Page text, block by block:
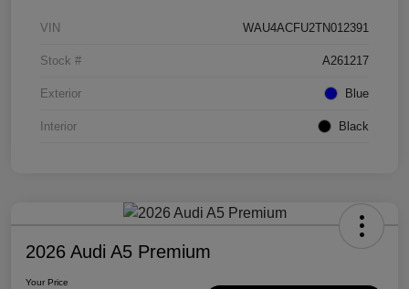
VIN WAU4ACFU2TN012391
Stock # A261217
Exterior Blue
Interior Black
2026 Audi A5 Premium
Your Price